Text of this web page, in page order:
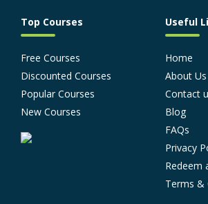
Top Courses
Free Courses
Discounted Courses
Popular Courses
New Courses
Useful
Home
About Us
Contact
Blog
FAQs
Privacy
Redeem
Terms &